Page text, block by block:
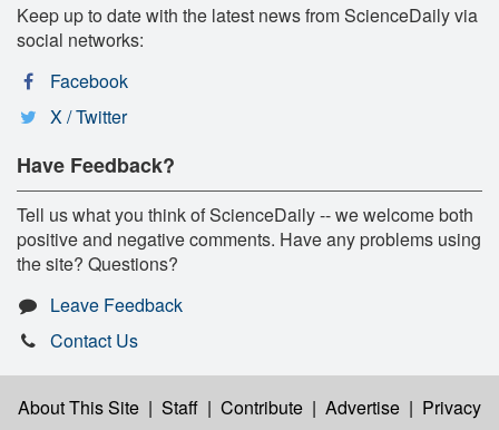
Keep up to date with the latest news from ScienceDaily via
social networks:
Facebook
X / Twitter
Have Feedback?
Tell us what you think of ScienceDaily -- we welcome both
positive and negative comments. Have any problems using
the site? Questions?
Leave Feedback
Contact Us
About This Site | Staff | Contribute | Advertise | Privacy